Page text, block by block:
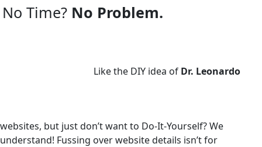
No Time? No Problem.
Like the DIY idea of Dr. Leonardo
websites, but just don’t want to Do-It-Yourself? We
understand! Fussing over website details isn’t for